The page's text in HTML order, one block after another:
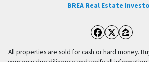
BREA Real Estate
Facebook
Twitter
All properties are sold for cash or hard money.